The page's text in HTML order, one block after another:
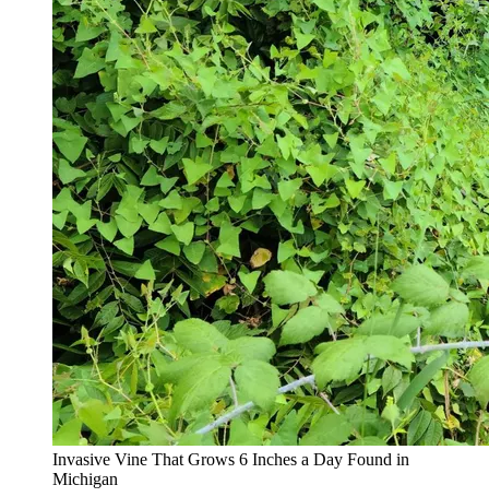
Invasive Vine That Grows 6 Inches a Day Found in
Michigan